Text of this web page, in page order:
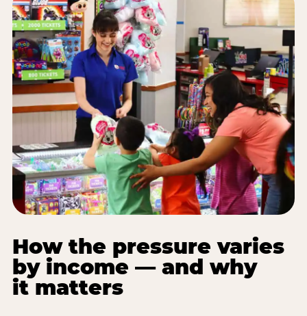
How the pressure varies
by income — and why
it matters